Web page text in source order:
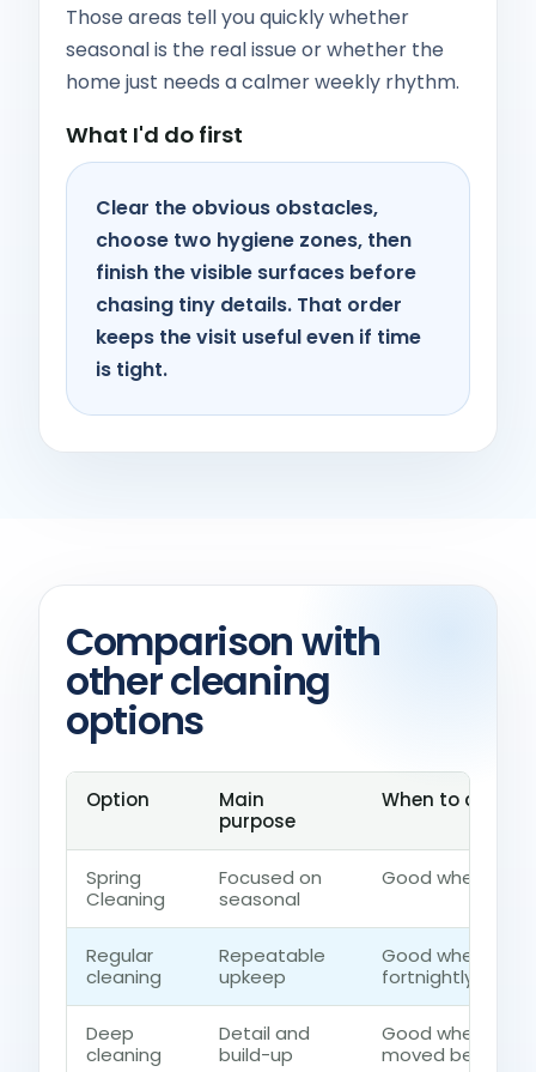
Those areas tell you quickly whether
seasonal is the real issue or whether the
home just needs a calmer weekly rhythm.
What I'd do first
Clear the obvious obstacles,
choose two hygiene zones, then
finish the visible surfaces before
chasing tiny details. That order
keeps the visit useful even if time
is tight.
Comparison with
other cleaning
options
Option
Main
purpose
When to
Spring
Cleaning
Focused on
seasonal
Good when the
Regular
cleaning
Repeatable
upkeep
Good when the
fortnightly
Deep
cleaning
Detail and
build-up
Good when
moved beyond